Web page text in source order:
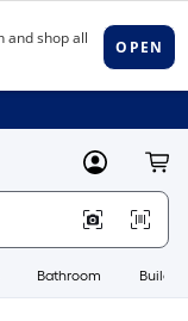
MyLowes
Bathroom